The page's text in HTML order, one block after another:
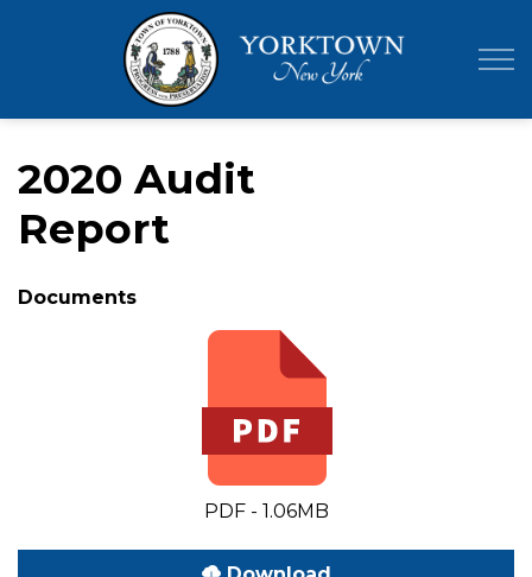
2020 Audit
Report
Documents
PDF - 1.06MB